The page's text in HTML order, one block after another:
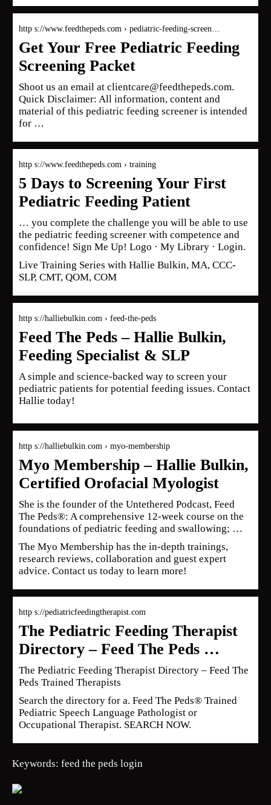
http s://www.feedthepeds.com › pediatric-feeding-screen…
Get Your Free Pediatric Feeding
Screening Packet
Shoot us an email at clientcare@feedthepeds.com.
Quick Disclaimer: All information, content and
material of this pediatric feeding screener is intended
for …
http s://www.feedthepeds.com › training
5 Days to Screening Your First
Pediatric Feeding Patient
… you complete the challenge you will be able to use
the pediatric feeding screener with competence and
confidence! Sign Me Up! Logo · My Library · Login.
Live Training Series with Hallie Bulkin, MA, CCC-
SLP, CMT, QOM, COM
http s://halliebulkin.com › feed-the-peds
Feed The Peds – Hallie Bulkin,
Feeding Specialist & SLP
A simple and science-backed way to screen your
pediatric patients for potential feeding issues. Contact
Hallie today!
http s://halliebulkin.com › myo-membership
Myo Membership – Hallie Bulkin,
Certified Orofacial Myologist
She is the founder of the Untethered Podcast, Feed
The Peds®: A comprehensive 12-week course on the
foundations of pediatric feeding and swallowing; …
The Myo Membership has the in-depth trainings,
research reviews, collaboration and guest expert
advice. Contact us today to learn more!
http s://pediatricfeedingtherapist.com
The Pediatric Feeding Therapist
Directory – Feed The Peds …
The Pediatric Feeding Therapist Directory – Feed The
Peds Trained Therapists
Search the directory for a. Feed The Peds® Trained
Pediatric Speech Language Pathologist or
Occupational Therapist. SEARCH NOW.
Keywords: feed the peds login